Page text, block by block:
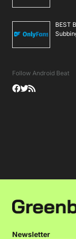
BEST
Follow Android Beat
Newsletter